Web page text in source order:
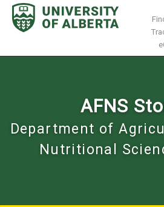
Skip
content
AFNS
Department of
Nutritional